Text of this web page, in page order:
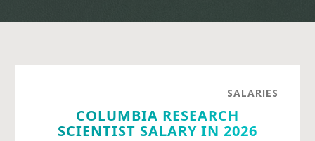
SALARIES
COLUMBIA RESEARCH
SCIENTIST SALARY IN 2026